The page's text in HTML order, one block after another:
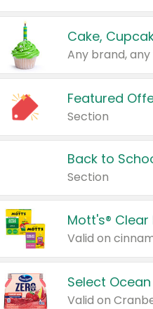
Cake,
Any brand,
Featured
Section
Back to
Section
Mott's®
Select
Valid on